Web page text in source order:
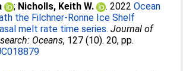
; Nicholls, Keith W. . 2022Ocean
the Filchner‐Ronne Ice Shelf
melt rate time series. Journal of
Oceans, 127 (10). 20, pp.